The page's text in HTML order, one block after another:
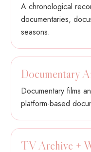
A chronological
documentaries,
seasons.
Documentary
Documentary films
platform-based
TV Archive +